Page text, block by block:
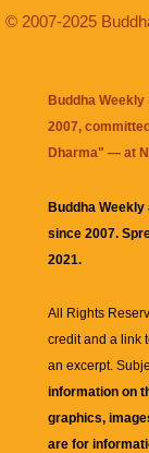
© 2007-2025
Buddha
2007,
Dharma" — at
Buddha
since 2007.
2021.
All Rights
credit and a link
an excerpt.
information on
graphics,
are for